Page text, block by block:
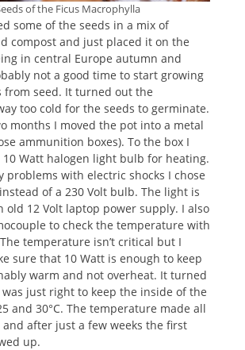
of the Ficus Macrophylla
some of the seeds in a mix of
compost and just placed it on the
in central Europe autumn and
not a good time to start growing
seed. It turned out the
too cold for the seeds to germinate.
months I moved the pot into a metal
ammunition boxes). To the box I
Watt halogen light bulb for heating.
problems with electric shocks I chose
of a 230 Volt bulb. The light is
old 12 Volt laptop power supply. I also
to check the temperature with
temperature isn’t critical but I
sure that 10 Watt is enough to keep
warm and not overheat. It turned
just right to keep the inside of the
and 30°C. The temperature made all
after just a few weeks the first
up.